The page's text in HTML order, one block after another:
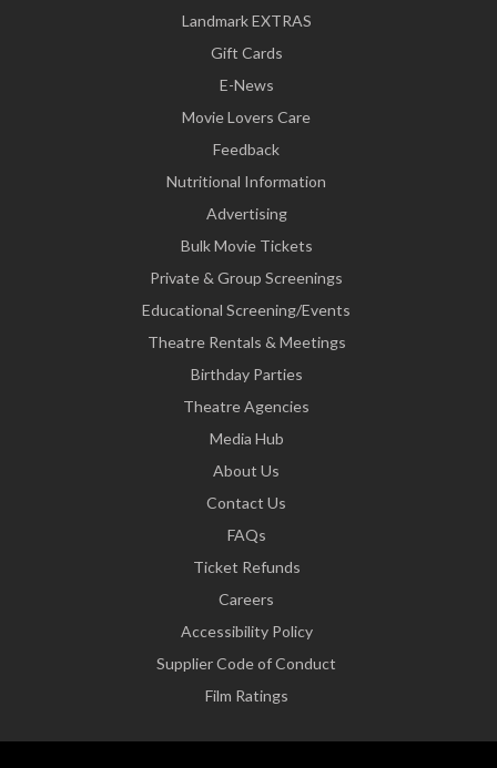
Landmark EXTRAS
Gift Cards
E-News
Movie Lovers Care
Feedback
Nutritional Information
Advertising
Bulk Movie Tickets
Private & Group Screenings
Educational Screening/Events
Theatre Rentals & Meetings
Birthday Parties
Theatre Agencies
Media Hub
About Us
Contact Us
FAQs
Ticket Refunds
Careers
Accessibility Policy
Supplier Code of Conduct
Film Ratings